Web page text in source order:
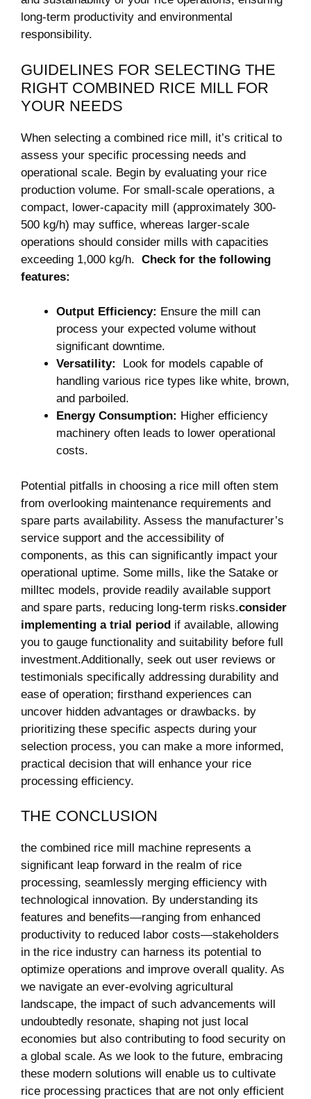
long-term productivity and ​environmental
‌responsibility.
GUIDELINES FOR SELECTING THE
RIGHT⁣ COMBINED RICE MILL FOR
YOUR NEEDS
When selecting a combined rice mill, it’s critical to
assess‌ your specific⁢ processing needs⁢ and
⁣operational⁤ scale. ⁤Begin by evaluating your rice ​
production volume. For​ small-scale operations,⁢ a
compact, ⁢lower-capacity mill⁣ (approximately ⁣300-
500 ⁢kg/h) ⁢may⁤ suffice, whereas larger-scale
operations should consider mills ‍with ‌capacities
exceeding 1,000 ⁤kg/h. ⁢ Check ‍for the following⁢
features:
Output Efficiency: Ensure ⁤the ⁢mill can
process your expected volume without
significant downtime.
Versatility:
​ Look for models capable ⁤of
handling various rice⁤ types⁢ like white, brown,⁢
and parboiled.
Energy Consumption: Higher efficiency
machinery often leads⁢ to⁤ lower operational⁢
costs.
Potential pitfalls ⁢in ⁢choosing a rice mill often stem‍
from overlooking‍ maintenance requirements ⁤and
spare parts availability. Assess the manufacturer’s
service support‌ and‌ the accessibility of
components,⁢ as​ this ​can significantly impact your
⁤operational uptime. ‌Some mills, like ⁣the ⁤Satake or
milltec models, provide ‍readily available support
and spare ⁣parts, reducing ⁣long-term⁤ risks.consider
⁢implementing a ⁢trial‌ period if⁢ available,⁣ allowing
you‌ to ‍gauge functionality and⁢ suitability before full
investment.Additionally, ⁣seek out user‍ reviews or‍
testimonials specifically addressing durability‍ and
ease ⁤of operation; firsthand ‍experiences⁤ can
‍uncover hidden advantages or drawbacks. ⁣by
prioritizing these⁣ specific aspects‌ during your
selection process, you⁢ can make⁤ a ‍more informed,
⁤practical decision that‍ will ⁣enhance‍ your rice⁢
processing ‍efficiency.
THE CONCLUSION
the combined ​rice mill⁤ machine⁣ represents a
‌significant​ leap forward in ⁤the‍ realm⁤ of rice
processing, seamlessly​ merging efficiency with
technological innovation.⁤ By ⁤understanding its
features and benefits—ranging from⁣ enhanced
⁤productivity to​ reduced labor⁣ costs—stakeholders
in the‌ rice‍ industry can harness its potential to
optimize operations ‍and ‌improve overall quality. As
we navigate an ever-evolving agricultural​
landscape, the impact of such advancements will
⁣undoubtedly resonate, ‍shaping not just local
⁢economies but also contributing to‌ food security‍ on
a global scale. As ⁢we look to the future, ‌embracing
these modern​ solutions will⁣ enable⁤ us to⁢ cultivate⁤
rice processing⁣ practices that are not only efficient